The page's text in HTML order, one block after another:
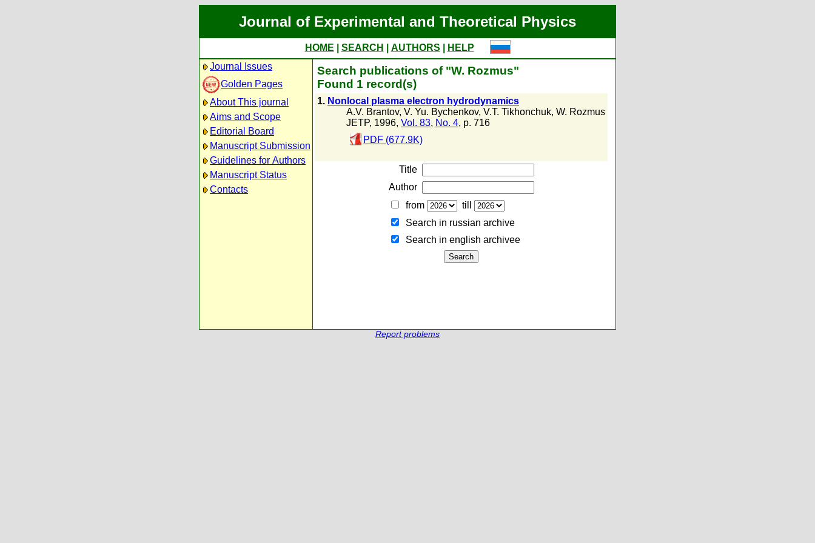
Journal of Experimental and Theoretical Physics
HOME SEARCH AUTHORS
HELP
Journal Issues
Golden Pages
About This journal
Aims and Scope
Editorial Board
Manuscript Submission
Guidelines for Authors
Manuscript Status
Contacts
Search publications of "W. Rozmus"
Found 1 record(s)
1. Nonlocal plasma electron hydrodynamics
A.V. Brantov, V. Yu. Bychenkov, V.T. Tikhonchuk, W. Rozmus
JETP, 1996, Vol. 83, No. 4, p. 716
PDF (677.9K)
Title
Author
from
till
Search in russian archive
Search in english archiveе
Report problems